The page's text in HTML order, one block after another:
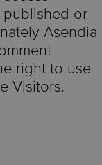
published or
Asendia
right to use
Visitors.